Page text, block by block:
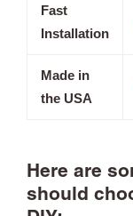
Fast
Installation
Made in
the USA
Here are
should